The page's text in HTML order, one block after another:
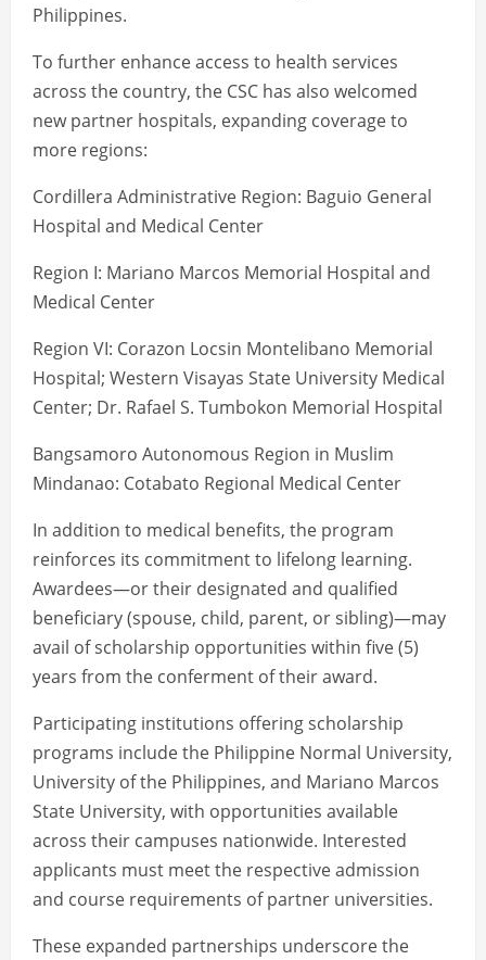
Philippines.
To further enhance access to health services
across the country, the CSC has also welcomed
new partner hospitals, expanding coverage to
more regions:
Cordillera Administrative Region: Baguio General
Hospital and Medical Center
Region I: Mariano Marcos Memorial Hospital and
Medical Center
Region VI: Corazon Locsin Montelibano Memorial
Hospital; Western Visayas State University Medical
Center; Dr. Rafael S. Tumbokon Memorial Hospital
Bangsamoro Autonomous Region in Muslim
Mindanao: Cotabato Regional Medical Center
In addition to medical benefits, the program
reinforces its commitment to lifelong learning.
Awardees—or their designated and qualified
beneficiary (spouse, child, parent, or sibling)—may
avail of scholarship opportunities within five (5)
years from the conferment of their award.
Participating institutions offering scholarship
programs include the Philippine Normal University,
University of the Philippines, and Mariano Marcos
State University, with opportunities available
across their campuses nationwide. Interested
applicants must meet the respective admission
and course requirements of partner universities.
These expanded partnerships underscore the